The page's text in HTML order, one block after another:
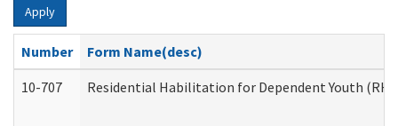
Apply
Number
Form Name(desc)
10-707
Residential Habilitation for Dependent Youth